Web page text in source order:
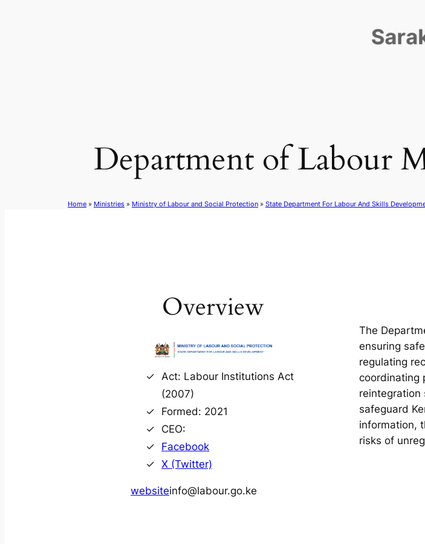
Department of Labour
Home » Ministries » Ministry of Labour and Social Protection » State Department For Labour And Skills
Overview
Act: Labour Institutions Act
(2007)
Formed: 2021
CEO:
Facebook
X (Twitter)
websiteinfo@labour.go.ke
The
ensuring
regulating
coordinating
reintegration
safeguard
information,
risks of